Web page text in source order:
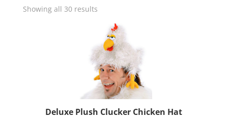
Showing all 30 results
Deluxe Plush Clucker Chicken Hat